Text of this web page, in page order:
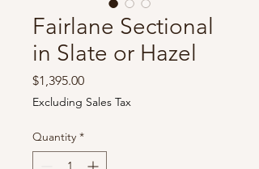
Fairlane Sectional
in Slate or Hazel
$1,395.00Price
Excluding Sales Tax
Quantity *